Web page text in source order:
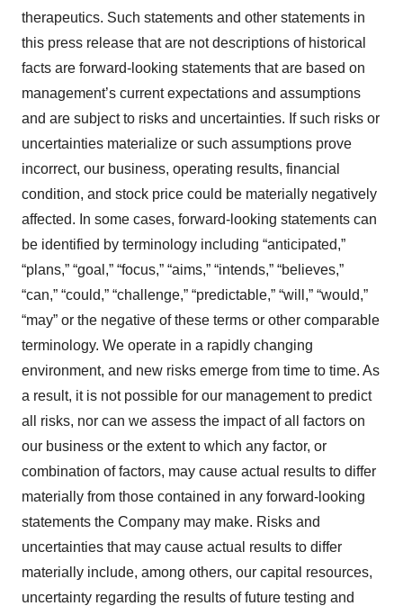
therapeutics. Such statements and other statements in
this press release that are not descriptions of historical
facts are forward-looking statements that are based on
management’s current expectations and assumptions
and are subject to risks and uncertainties. If such risks or
uncertainties materialize or such assumptions prove
incorrect, our business, operating results, financial
condition, and stock price could be materially negatively
affected. In some cases, forward-looking statements can
be identified by terminology including “anticipated,”
“plans,” “goal,” “focus,” “aims,” “intends,” “believes,”
“can,” “could,” “challenge,” “predictable,” “will,” “would,”
“may” or the negative of these terms or other comparable
terminology. We operate in a rapidly changing
environment, and new risks emerge from time to time. As
a result, it is not possible for our management to predict
all risks, nor can we assess the impact of all factors on
our business or the extent to which any factor, or
combination of factors, may cause actual results to differ
materially from those contained in any forward-looking
statements the Company may make. Risks and
uncertainties that may cause actual results to differ
materially include, among others, our capital resources,
uncertainty regarding the results of future testing and